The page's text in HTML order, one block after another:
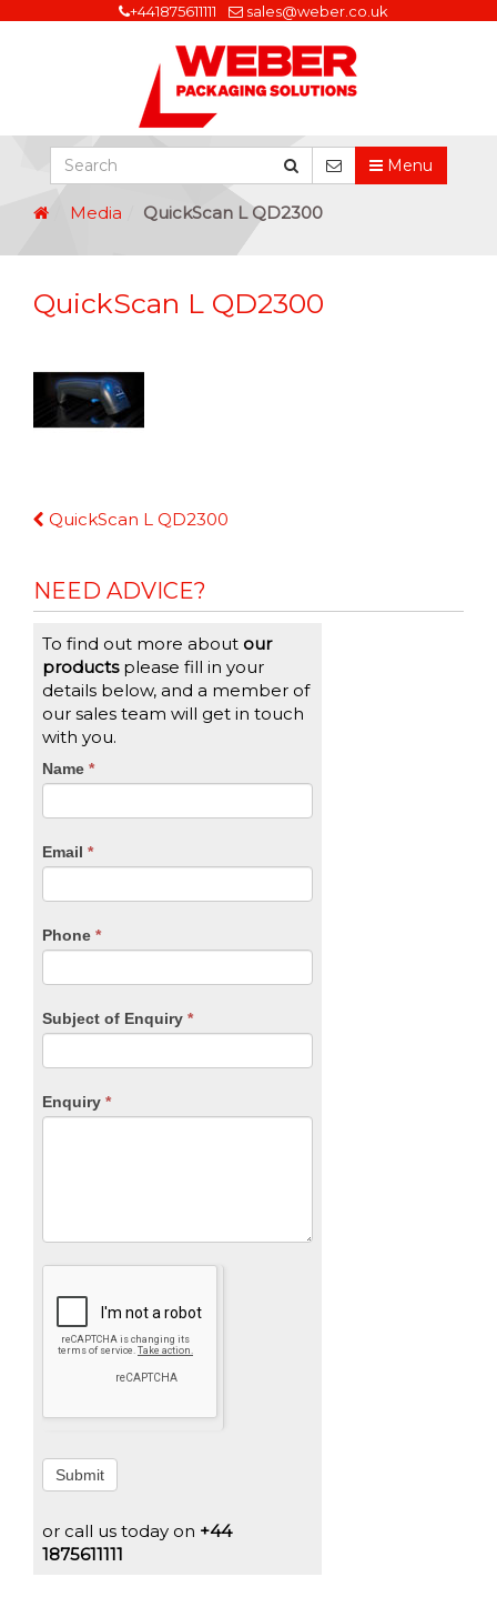
+441875611111 sales@weber.co.uk
Menu
Media QuickScan L QD2300
QuickScan L QD2300
Continue
QuickScan L QD2300
NEED ADVICE?
To find out more about our
productsplease fill in your
details below, and a member of
our sales team will get in touch
with you.
CTA
Name *
Email *
Phone *
Subject of Enquiry *
Enquiry *
If
you
are
leave
blank.
Submit
or call us today on +44
1875611111